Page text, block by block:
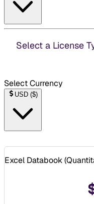
Select a License
Select Currency
USD ($)
Excel Databook (